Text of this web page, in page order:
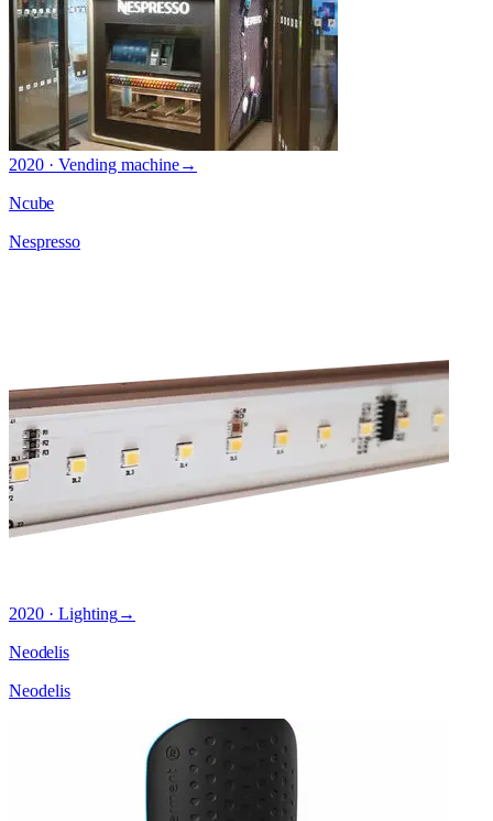
2020 · Vending machine→
Ncube
Nespresso
2020 · Lighting→
Neodelis
Neodelis